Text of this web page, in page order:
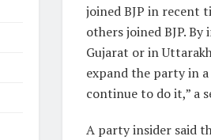
joined BJP in recent
others joined BJP.
Gujarat or in
expand the party in
continue to do it,” a
A party insider said